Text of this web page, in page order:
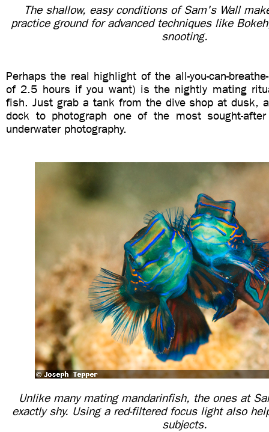
The shallow, easy conditions of Sam's Wall
practice ground for advanced techniques like
snooting.
Perhaps the real highlight of the all-you-can-
of 2.5 hours if you want) is the nightly mating
fish. Just grab a tank from the dive shop at dusk,
dock to photograph one of the most sought-
underwater photography.
Unlike many mating mandarinfish, the ones at
exactly shy. Using a red-filtered focus light also
subjects.